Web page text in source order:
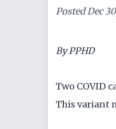
PostedDec
By PPHD
Two COVID
This variant